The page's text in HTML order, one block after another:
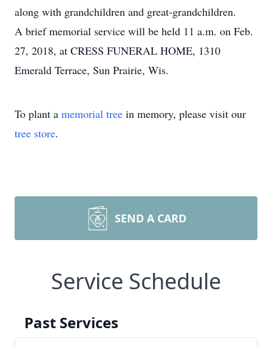
along with grandchildren and great-grandchildren.
A brief memorial service will be held 11 a.m. on Feb.
27, 2018, at CRESS FUNERAL HOME, 1310
Emerald Terrace, Sun Prairie, Wis.
To plant a memorial tree in memory, please visit our
tree store.
SEND A CARD
Service Schedule
Past Services